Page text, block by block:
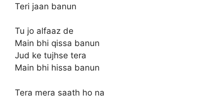
Teri jaan banun
Tu jo alfaaz de
Main bhi qissa banun
Jud ke tujhse tera
Main bhi hissa banun
Tera mera saath ho na